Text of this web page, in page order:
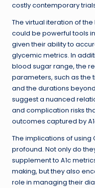
costly contemporary
The virtual iteration of
could be powerful tools
given their ability to
glycemic metrics. In
blood sugar range, the
parameters, such as the
and the durations
suggest a nuanced
and complication risks
outcomes captured by
The implications of using
profound. Not only do
supplement to A1c
making, but they also
role in managing their